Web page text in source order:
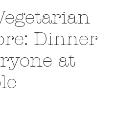
Dinner
at